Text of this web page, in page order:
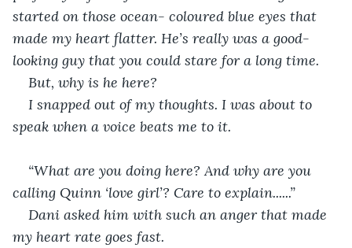
started on those ocean- coloured blue eyes that
made my heart flatter. He’s really was a good-
looking guy that you could stare for a long time.
But, why is he here?
I snapped out of my thoughts. I was about to
speak when a voice beats me to it.
“What are you doing here? And why are you
calling Quinn ‘love girl’? Care to explain......”
Dani asked him with such an anger that made
my heart rate goes fast.